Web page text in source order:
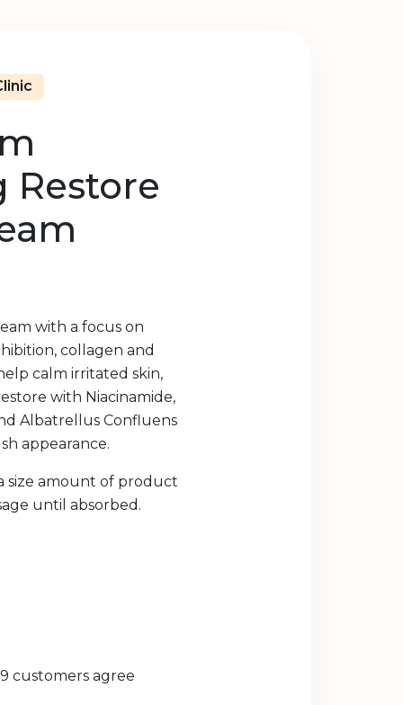
Restore
with a focus on
collagen and
calm irritated skin,
with Niacinamide,
Albatrellus Confluens
appearance.
size amount of product
until absorbed.
customers agree